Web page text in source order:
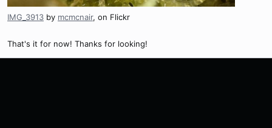
IMG_3913 by mcmcnair, on Flickr
That's it for now! Thanks for looking!